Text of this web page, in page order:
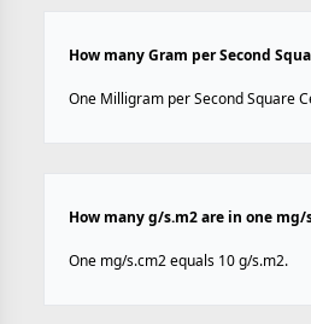
How many Gram per Second
One Milligram per Second Square
How many g/s.m2 are in one mg/
One mg/s.cm2 equals 10 g/s.m2.